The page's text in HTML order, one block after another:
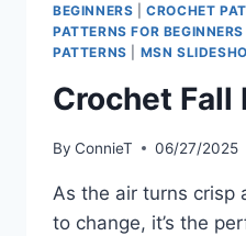
BEGINNERS |CROCHET
PATTERNS FOR BEGINNERS
PATTERNS
MSN
Crochet Fall
By ConnieT 06/27/2025
As the air turns crisp
to change, it’s the